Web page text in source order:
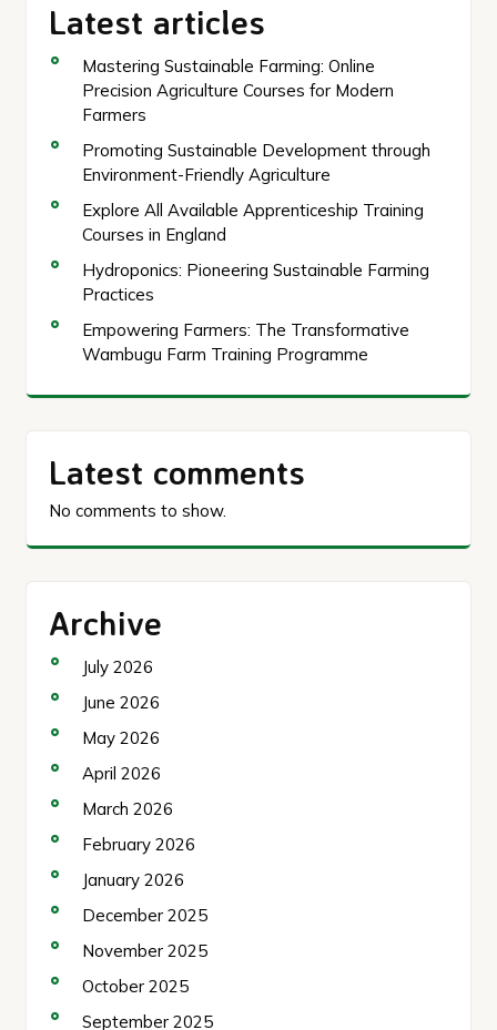
Latest articles
Mastering Sustainable Farming: Online
Precision Agriculture Courses for Modern
Farmers
Promoting Sustainable Development through
Environment-Friendly Agriculture
Explore All Available Apprenticeship Training
Courses in England
Hydroponics: Pioneering Sustainable Farming
Practices
Empowering Farmers: The Transformative
Wambugu Farm Training Programme
Latest comments
No comments to show.
Archive
July 2026
June 2026
May 2026
April 2026
March 2026
February 2026
January 2026
December 2025
November 2025
October 2025
September 2025